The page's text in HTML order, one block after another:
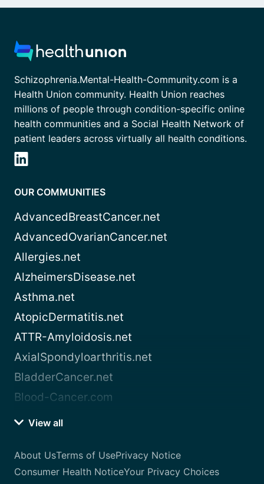
Schizophrenia.Mental-Health-Community.com is a
Health Union community. Health Union reaches
millions of people through condition-specific online
health communities and a Social Health Network of
patient leaders across virtually all health conditions.
OUR COMMUNITIES
AdvancedBreastCancer.net
AdvancedOvarianCancer.net
Allergies.net
AlzheimersDisease.net
Asthma.net
AtopicDermatitis.net
ATTR-Amyloidosis.net
AxialSpondyloarthritis.net
BladderCancer.net
Blood-Cancer.com
View all
About UsTerms of UsePrivacy Notice
Consumer Health NoticeYour Privacy Choices